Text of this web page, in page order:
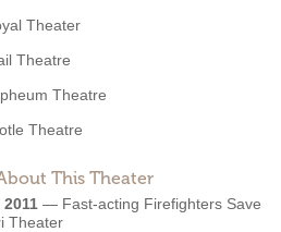
Theater
Theatre
Theatre
Theatre
This Theater
2011 — Fast-acting Firefighters Save
Theater